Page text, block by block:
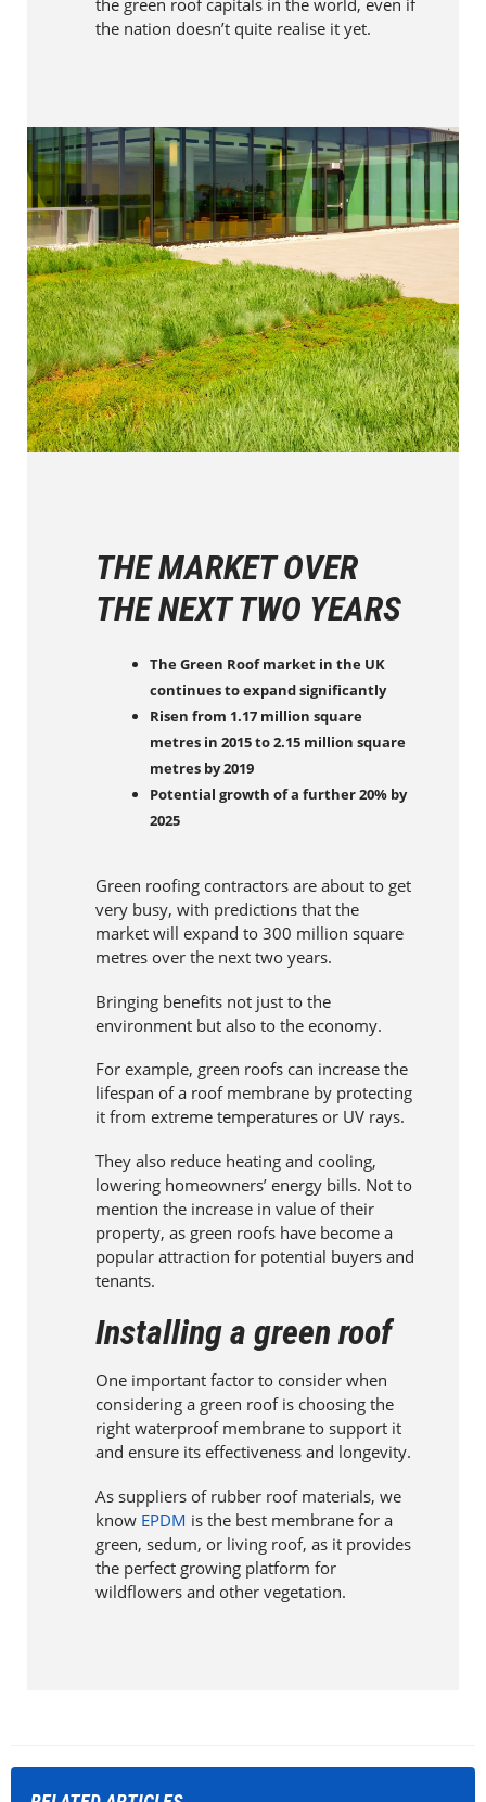
the green roof capitals in the world, even if
the nation doesn’t quite realise it yet.
THE MARKET OVER
THE NEXT TWO YEARS
The Green Roof market in the UK
continues to expand significantly
Risen from 1.17 million square
metres in 2015 to 2.15 million square
metres by 2019
Potential growth of a further 20% by
2025
Green roofing contractors are about to get
very busy, with predictions that the
market will expand to 300 million square
metres over the next two years.
Bringing benefits not just to the
environment but also to the economy.
For example, green roofs can increase the
lifespan of a roof membrane by protecting
it from extreme temperatures or UV rays.
They also reduce heating and cooling,
lowering homeowners’ energy bills. Not to
mention the increase in value of their
property, as green roofs have become a
popular attraction for potential buyers and
tenants.
Installing a green roof
One important factor to consider when
considering a green roof is choosing the
right waterproof membrane to support it
and ensure its effectiveness and longevity.
As suppliers of rubber roof materials, we
know EPDM is the best membrane for a
green, sedum, or living roof, as it provides
the perfect growing platform for
wildflowers and other vegetation.